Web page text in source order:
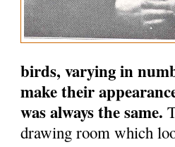
birds, varying in
make their
was always the same.
drawing room which